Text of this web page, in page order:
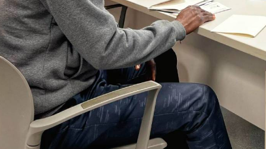
the aim of identifying
schistosomiasis and